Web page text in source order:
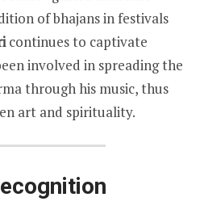
of bhajans in festivals
continues to captivate
involved in spreading the
through his music, thus
art and spirituality.